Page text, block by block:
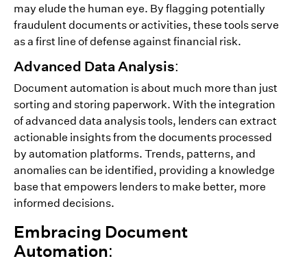
may elude the human eye. By flagging potentially
fraudulent documents or activities, these tools serve
as a first line of defense against financial risk.
Advanced Data Analysis:
Document automation is about much more than just
sorting and storing paperwork. With the integration
of advanced data analysis tools, lenders can extract
actionable insights from the documents processed
by automation platforms. Trends, patterns, and
anomalies can be identified, providing a knowledge
base that empowers lenders to make better, more
informed decisions.
Embracing Document
Automation: